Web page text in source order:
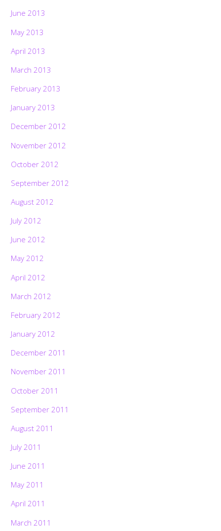
June 2013
May 2013
April 2013
March 2013
February 2013
January 2013
December 2012
November 2012
October 2012
September 2012
August 2012
July 2012
June 2012
May 2012
April 2012
March 2012
February 2012
January 2012
December 2011
November 2011
October 2011
September 2011
August 2011
July 2011
June 2011
May 2011
April 2011
March 2011